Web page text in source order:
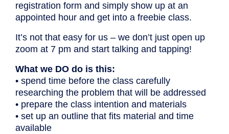
registration form and simply show up at an
appointed hour and get into a freebie class.
It’s not that easy for us – we don’t just open up
zoom at 7 pm and start talking and tapping!
What we DO do is this:
• spend time before the class carefully
researching the problem that will be addressed
• prepare the class intention and materials
• set up an outline that fits material and time
available